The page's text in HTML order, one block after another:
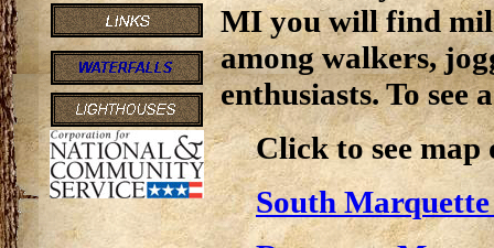
MI you will find
among walkers,
enthusiasts. To
Click to see
South